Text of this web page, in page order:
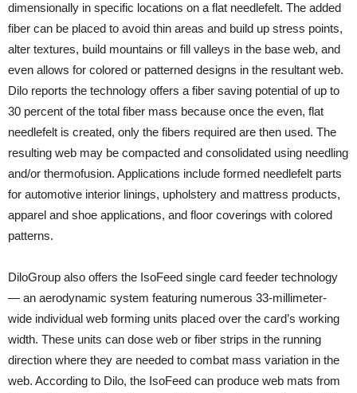
dimensionally in specific locations on a flat needlefelt. The added
fiber can be placed to avoid thin areas and build up stress points,
alter textures, build mountains or fill valleys in the base web, and
even allows for colored or patterned designs in the resultant web.
Dilo reports the technology offers a fiber saving potential of up to
30 percent of the total fiber mass because once the even, flat
needlefelt is created, only the fibers required are then used. The
resulting web may be compacted and consolidated using needling
and/or thermofusion. Applications include formed needlefelt parts
for automotive interior linings, upholstery and mattress products,
apparel and shoe applications, and floor coverings with colored
patterns.
DiloGroup also offers the IsoFeed single card feeder technology
— an aerodynamic system featuring numerous 33-millimeter-
wide individual web forming units placed over the card’s working
width. These units can dose web or fiber strips in the running
direction where they are needed to combat mass variation in the
web. According to Dilo, the IsoFeed can produce web mats from